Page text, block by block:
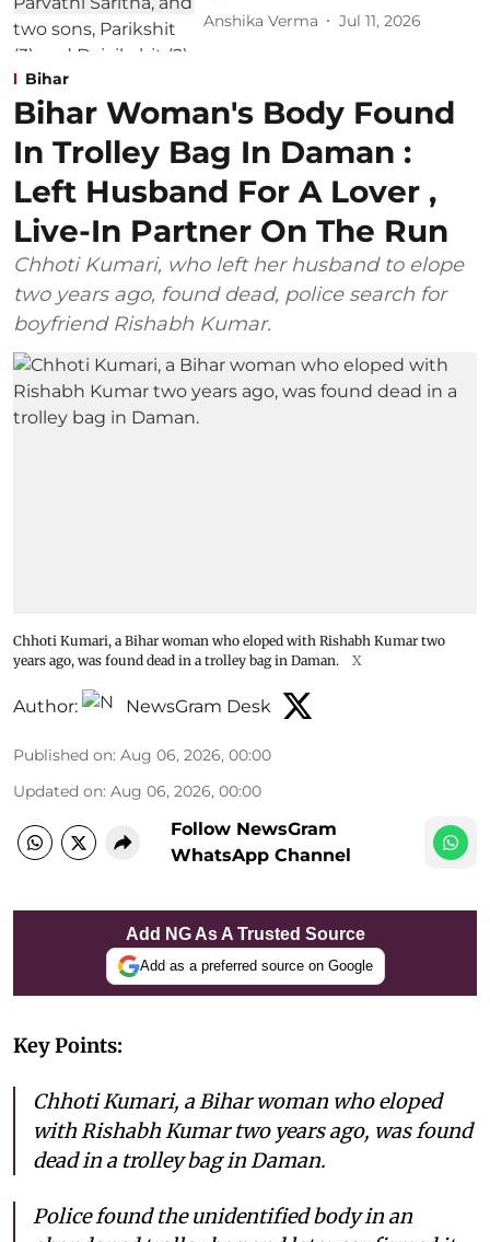
Anshika Verma Jul 11, 2026
Bihar
Bihar Woman's Body Found
In Trolley Bag In Daman :
Left Husband For A Lover ,
Live-In Partner On The Run
Chhoti Kumari, who left her husband to elope
two years ago, found dead, police search for
boyfriend Rishabh Kumar.
Chhoti Kumari, a Bihar woman who eloped with Rishabh Kumar two
years ago, was found dead in a trolley bag in Daman.
X
Author: NewsGram Desk
Published on: Aug 06, 2026, 00:00
Updated on: Aug 06, 2026, 00:00
Follow NewsGram
WhatsApp Channel
Add NG As A Trusted Source
Add as a preferred source on Google
Key Points:
Chhoti Kumari, a Bihar woman who eloped
with Rishabh Kumar two years ago, was found
dead in a trolley bag in Daman.
Police found the unidentified body in an